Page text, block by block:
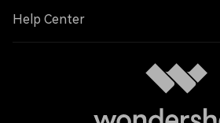
Help Center